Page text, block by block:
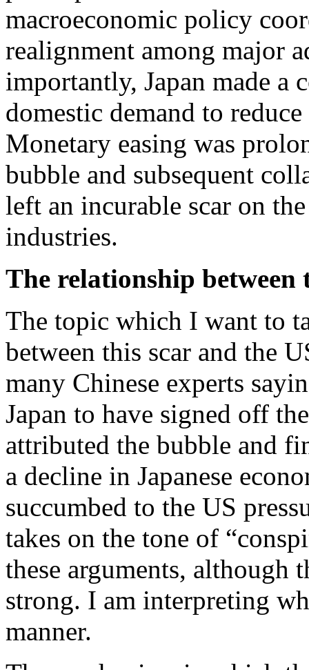
macroeconomic policy
realignment among major
importantly, Japan made a
domestic demand to
Monetary easing was
bubble and subsequent
left an incurable scar on
industries.
The relationship between
The topic which I want to
between this scar and the
many Chinese experts
Japan to have signed off
attributed the bubble and
a decline in Japanese
succumbed to the US
takes on the tone of
these arguments, although
strong. I am interpreting
manner.